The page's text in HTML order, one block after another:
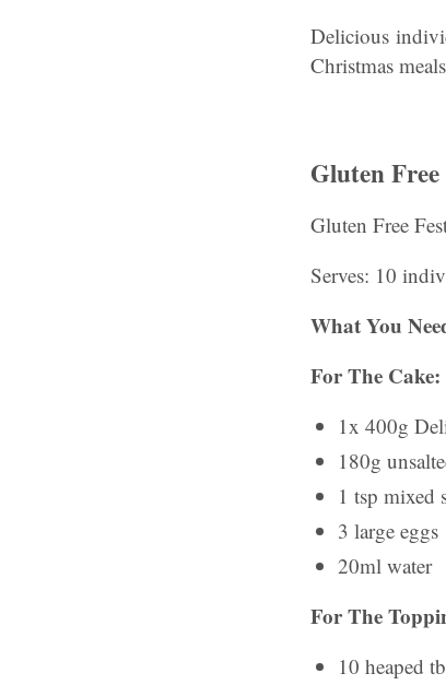
Delicious
Christmas
Gluten
Gluten Free
Serves: 10
What You
For The Cake:
1x 400g
180g
1 tsp mixed
3 large eggs
20ml water
For The
10 heaped